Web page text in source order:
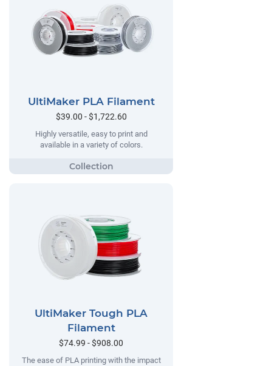
UltiMaker PLA Filament
$39.00 - $1,722.60
Highly versatile, easy to print and
available in a variety of colors.
UltiMaker Tough PLA
Filament
$74.99 - $908.00
The ease of PLA printing with the impact